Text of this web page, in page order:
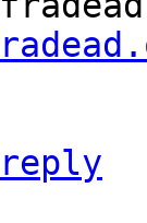
reply